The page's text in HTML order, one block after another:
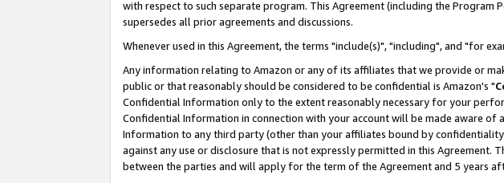
with respect to such separate program. This Agreement (including the Program
supersedes all prior agreements and discussions.
Whenever used in this Agreement, the terms "include(s)", "including", and "for
Any information relating to Amazon or any of its affiliates that we provide or
public or that reasonably should be considered to be confidential is Amazon's "
Confidential Information only to the extent reasonably necessary for your
Confidential Information in connection with your account will be made aware
Information to any third party (other than your affiliates bound by
against any use or disclosure that is not expressly permitted in this
between the parties and will apply for the term of the Agreement and 5 years